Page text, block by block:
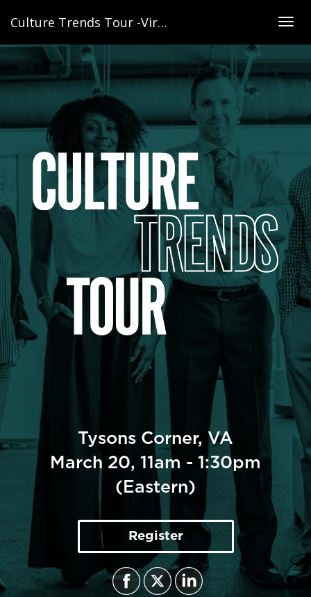
Culture Trends Tour -Virginia
Tysons Corner, VA
March 20, 11am - 1:30pm
(Eastern)
Register